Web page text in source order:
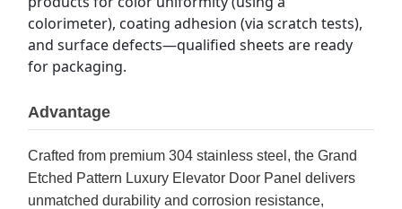
colorimeter), coating adhesion (via scratch tests),
and surface defects—qualified sheets are ready
for packaging.
Advantage
Crafted from premium 304 stainless steel, the Grand
Etched Pattern Luxury Elevator Door Panel delivers
unmatched durability and corrosion resistance,